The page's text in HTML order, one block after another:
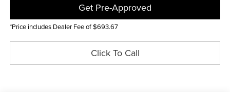
Get Pre-Approved
*Price includes Dealer Fee of $693.67
Click To Call